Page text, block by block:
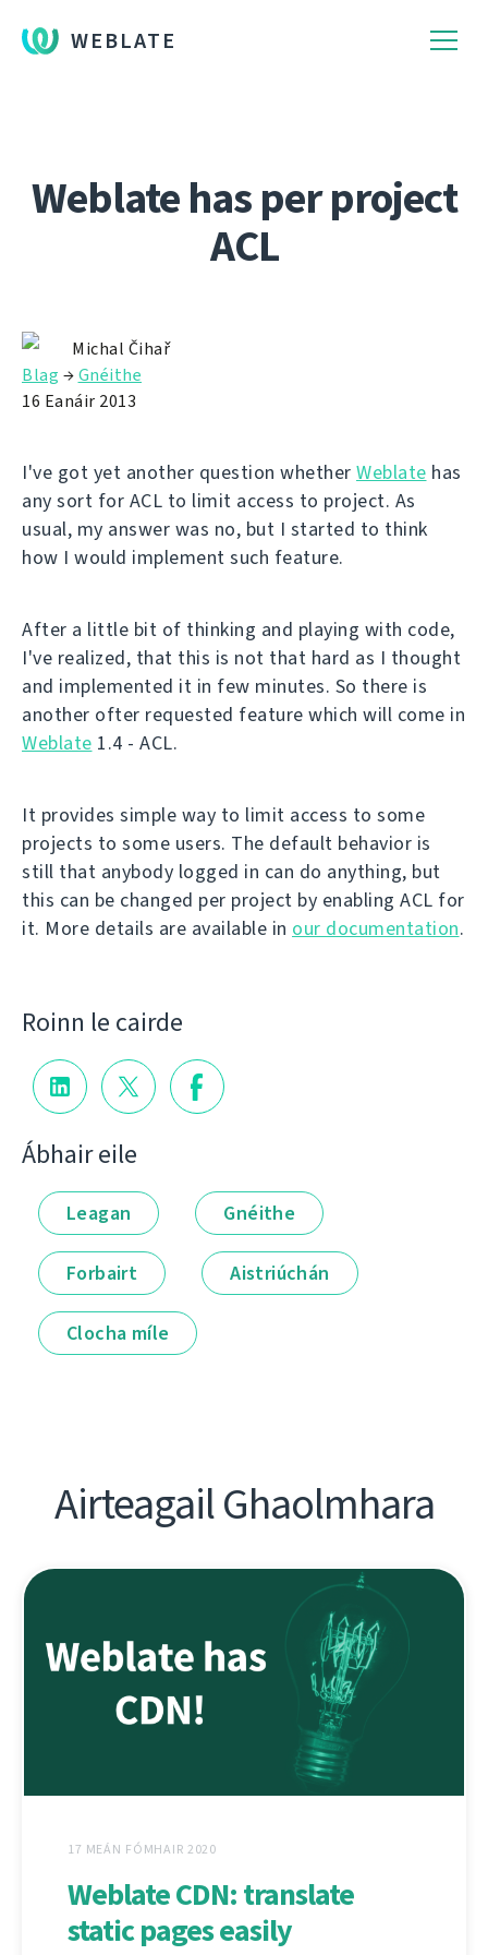
WEBLATE
Weblate has per project
ACL
Michal Čihař
Blag →Gnéithe
16 Eanáir 2013
I've got yet another question whether Weblate has
any sort for ACL to limit access to project. As
usual, my answer was no, but I started to think
how I would implement such feature.
After a little bit of thinking and playing with code,
I've realized, that this is not that hard as I thought
and implemented it in few minutes. So there is
another ofter requested feature which will come in
Weblate 1.4 - ACL.
It provides simple way to limit access to some
projects to some users. The default behavior is
still that anybody logged in can do anything, but
this can be changed per project by enabling ACL for
it. More details are available in our documentation.
Roinn le cairde
Ábhair eile
Leagan Gnéithe
Forbairt Aistriúchán
Clocha míle
Airteagail Ghaolmhara
17 MEÁN FÓMHAIR 2020
Weblate CDN: translate
static pages easily